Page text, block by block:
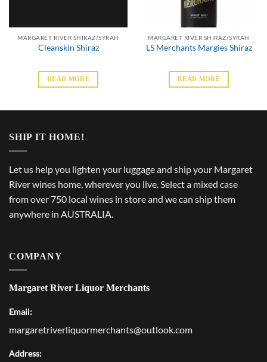
MARGARET RIVER SHIRAZ/SYRAH
Cleanskin Shiraz
READ MORE
MARGARET RIVER SHIRAZ/SYRAH
LS Merchants Margies Shiraz
READ MORE
SHIP IT HOME!
Let us help you lighten your luggage and ship your Margaret
River wines home, wherever you live. Select a mixed case
from over 750 local wines in store and we can ship them
anywhere in AUSTRALIA.
COMPANY
Margaret River Liquor Merchants
Email:
margaretriverliquormerchants@outlook.com
Address: